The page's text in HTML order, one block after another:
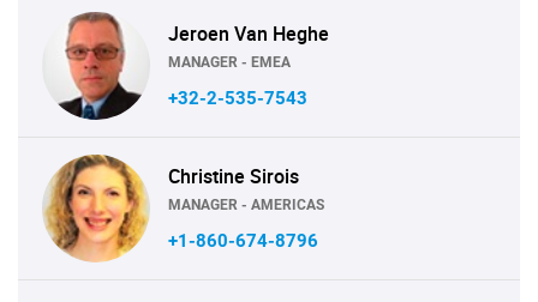
Jeroen Van Heghe
MANAGER - EMEA
+32-2-535-7543
Christine Sirois
MANAGER - AMERICAS
+1-860-674-8796